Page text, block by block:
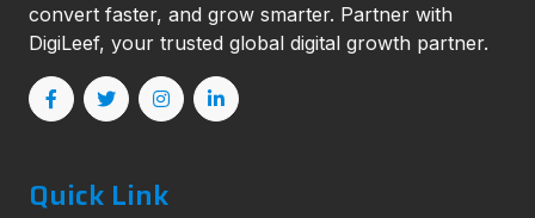
convert faster, and grow smarter. Partner with
DigiLeef, your trusted global digital growth partner.
Quick Link